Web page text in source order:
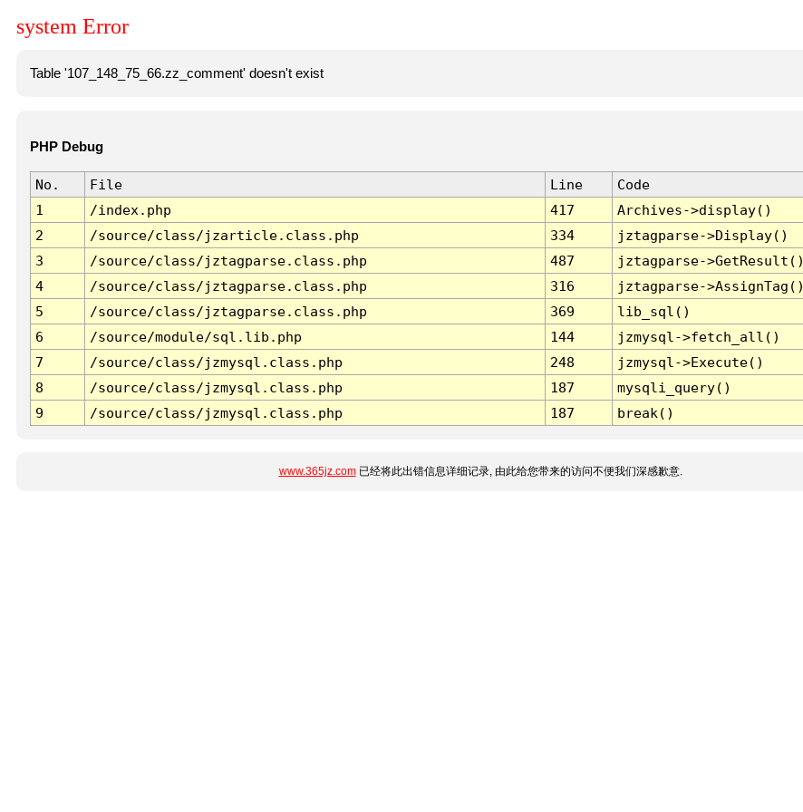
system Error
Table '107_148_75_66.zz_comment' doesn't exist
PHP Debug
No. File Line
Code
1
/index.php 417
Archives->display()
2
/source/class/jzarticle.class.php 334
jztagparse->Display()
3
/source/class/jztagparse.class.php 487
jztagparse->GetResult()
4
/source/class/jztagparse.class.php 316
jztagparse->AssignTag()
5
/source/class/jztagparse.class.php 369
lib_sql()
6
/source/module/sql.lib.php 144
jzmysql->fetch_all()
7
/source/class/jzmysql.class.php 248
jzmysql->Execute()
8
/source/class/jzmysql.class.php 187
mysqli_query()
9
/source/class/jzmysql.class.php 187 break()
www.365jz.com已经将此出错信息详细记录, 由此给您带来的访问不便我们深感歉意.